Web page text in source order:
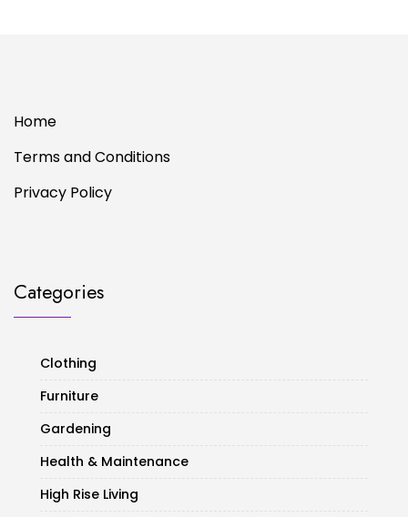
Home
Terms and Conditions
Privacy Policy
Categories
Clothing
Furniture
Gardening
Health & Maintenance
High Rise Living